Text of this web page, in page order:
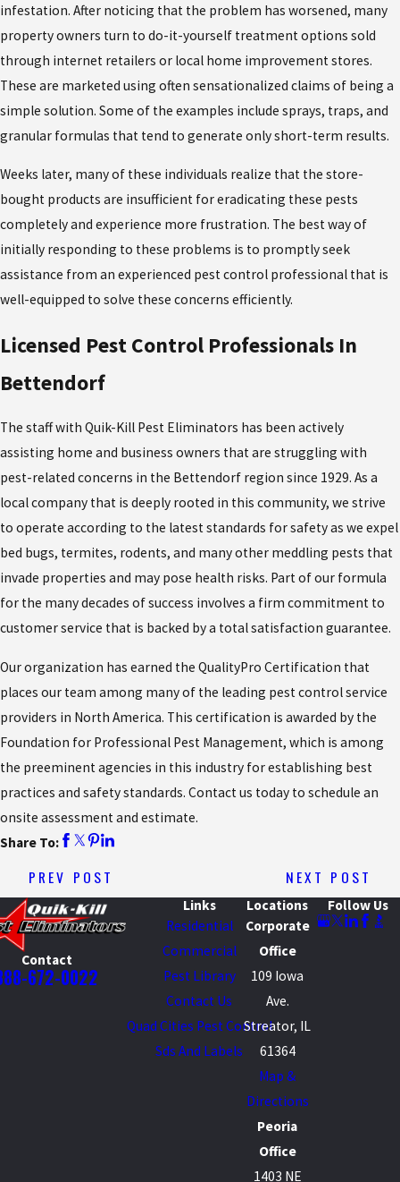
infestation. After noticing that the problem has worsened, many
property owners turn to do-it-yourself treatment options sold
through internet retailers or local home improvement stores.
These are marketed using often sensationalized claims of being a
simple solution. Some of the examples include sprays, traps, and
granular formulas that tend to generate only short-term results.
Weeks later, many of these individuals realize that the store-
bought products are insufficient for eradicating these pests
completely and experience more frustration. The best way of
initially responding to these problems is to promptly seek
assistance from an experienced pest control professional that is
well-equipped to solve these concerns efficiently.
Licensed Pest Control Professionals In
Bettendorf
The staff with Quik-Kill Pest Eliminators has been actively
assisting home and business owners that are struggling with
pest-related concerns in the Bettendorf region since 1929. As a
local company that is deeply rooted in this community, we strive
to operate according to the latest standards for safety as we expel
bed bugs, termites, rodents, and many other meddling pests that
invade properties and may pose health risks. Part of our formula
for the many decades of success involves a firm commitment to
customer service that is backed by a total satisfaction guarantee.
Our organization has earned the QualityPro Certification that
places our team among many of the leading pest control service
providers in North America. This certification is awarded by the
Foundation for Professional Pest Management, which is among
the preeminent agencies in this industry for establishing best
practices and safety standards. Contact us today to schedule an
onsite assessment and estimate.
Share To:
PREV POST NEXT POST
Contact
672-0022
Links
Residential
Commercial
Pest Library
Contact Us
Quad Cities Pest Control
Sds And Labels
Locations
Corporate
Office
109 Iowa
Ave.
Streator, IL
61364
Map &
Directions
Peoria
Office
1403 NE
Follow Us